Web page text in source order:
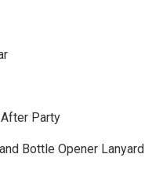
Party
Bottle Opener Lanyard